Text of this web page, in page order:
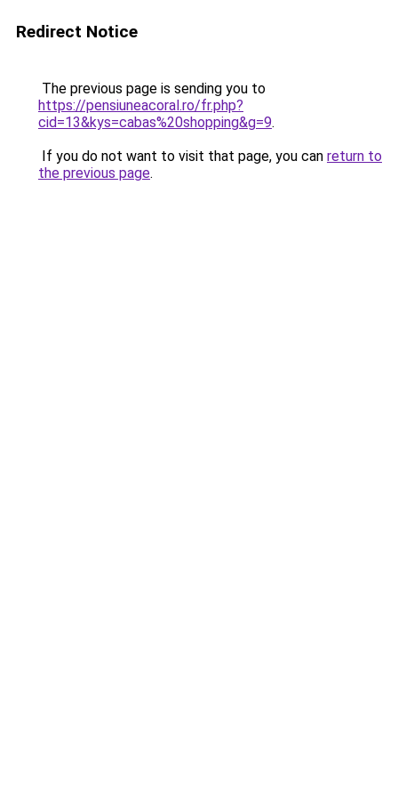
Redirect Notice
The previous page is sending you to
https://pensiuneacoral.ro/fr.php?
cid=13&kys=cabas%20shopping&g=9.
If you do not want to visit that page, you can return to
the previous page.